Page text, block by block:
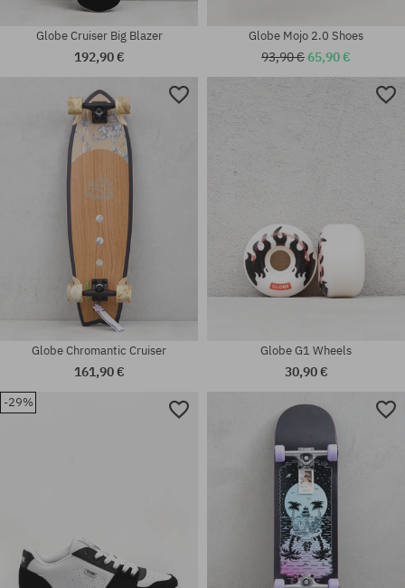
Available sizes:
43; 44; 45; 46
Globe Cruiser Big Blazer
192,90 €
Available sizes:
41; 42; 44; 44.5; 46
Globe Mojo 2.0 Shoes
93,90 €65,90 €
Globe Chromantic Cruiser
161,90 €
Globe G1 Wheels
30,90 €
-29%